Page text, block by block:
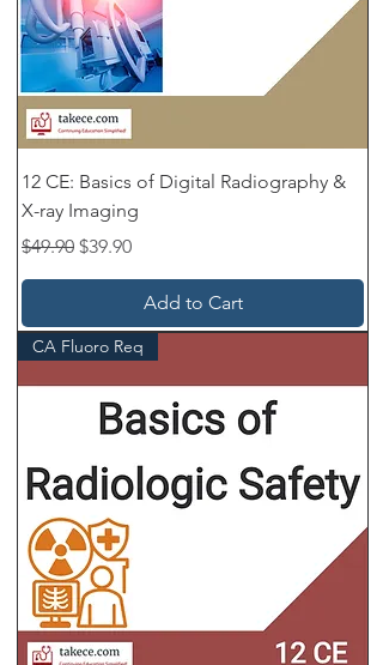
12 CE: Basics of Digital Radiography &
X-ray Imaging
Regular Price
$49.90 Sale Price
$39.90
Add to Cart
CA Fluoro Req